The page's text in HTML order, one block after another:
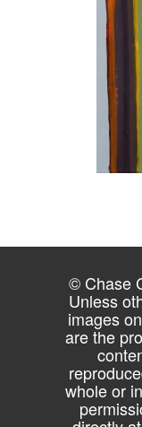
© Chase
Unless
images
are the
whole or